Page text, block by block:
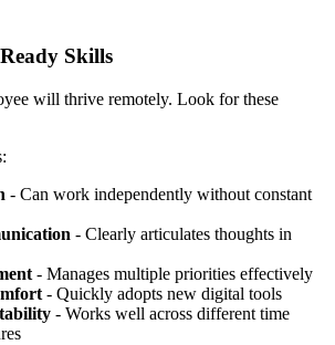
Skills
will thrive remotely. Look for these
- Can work independently without constant
- Clearly articulates thoughts in
- Manages multiple priorities effectively
- Quickly adopts new digital tools
- Works well across different time